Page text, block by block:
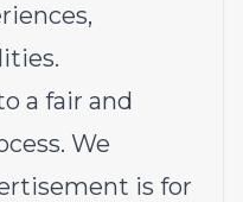
a fair and
We
is for